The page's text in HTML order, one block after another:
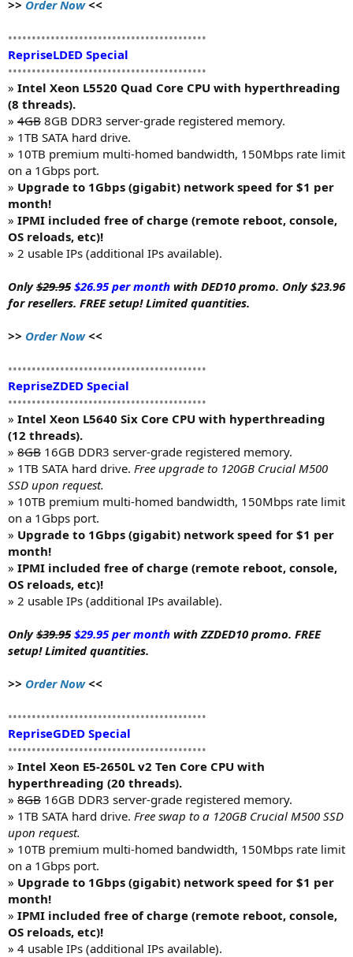
>> Order Now<<
••••••••••••••••••••••••••••••••••••••••••
RepriseLDED Special
••••••••••••••••••••••••••••••••••••••••••
» Intel Xeon L5520 Quad Core CPU with hyperthreading
(8 threads).
» 4GB 8GB DDR3 server-grade registered memory.
» 1TB SATA hard drive.
» 10TB premium multi-homed bandwidth, 150Mbps rate limit
on a 1Gbps port.
» Upgrade to 1Gbps (gigabit) network speed for $1 per
month!
» IPMI included free of charge (remote reboot, console,
OS reloads, etc)!
» 2 usable IPs (additional IPs available).
Only$29.95 $26.95 per month with DED10 promo. Only $23.96
for resellers. FREE setup! Limited quantities.
>> Order Now<<
••••••••••••••••••••••••••••••••••••••••••
RepriseZDED Special
••••••••••••••••••••••••••••••••••••••••••
» Intel Xeon L5640 Six Core CPU with hyperthreading
(12 threads).
» 8GB 16GB DDR3 server-grade registered memory.
» 1TB SATA hard drive. Free upgrade to 120GB Crucial M500
SSD upon request.
» 10TB premium multi-homed bandwidth, 150Mbps rate limit
on a 1Gbps port.
» Upgrade to 1Gbps (gigabit) network speed for $1 per
month!
» IPMI included free of charge (remote reboot, console,
OS reloads, etc)!
» 2 usable IPs (additional IPs available).
Only$39.95 $29.95 per month with ZZDED10 promo. FREE
setup! Limited quantities.
>> Order Now<<
••••••••••••••••••••••••••••••••••••••••••
RepriseGDED Special
••••••••••••••••••••••••••••••••••••••••••
» Intel Xeon E5-2650L v2 Ten Core CPU with
hyperthreading (20 threads).
» 8GB 16GB DDR3 server-grade registered memory.
» 1TB SATA hard drive. Free swap to a 120GB Crucial M500 SSD
upon request.
» 10TB premium multi-homed bandwidth, 150Mbps rate limit
on a 1Gbps port.
» Upgrade to 1Gbps (gigabit) network speed for $1 per
month!
» IPMI included free of charge (remote reboot, console,
OS reloads, etc)!
» 4 usable IPs (additional IPs available).